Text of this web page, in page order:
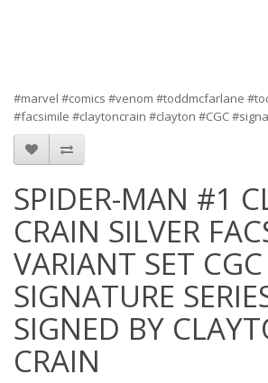
#marvel #comics #venom #toddmcfarlane
#facsimile #claytoncrain #clayton #CGC
SPIDER-MAN #1
CRAIN SILVER
VARIANT SET CGC
SIGNATURE
SIGNED BY
CRAIN